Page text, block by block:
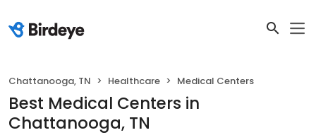
Chattanooga, TN Healthcare Medical Centers
Best Medical Centers in
Chattanooga, TN